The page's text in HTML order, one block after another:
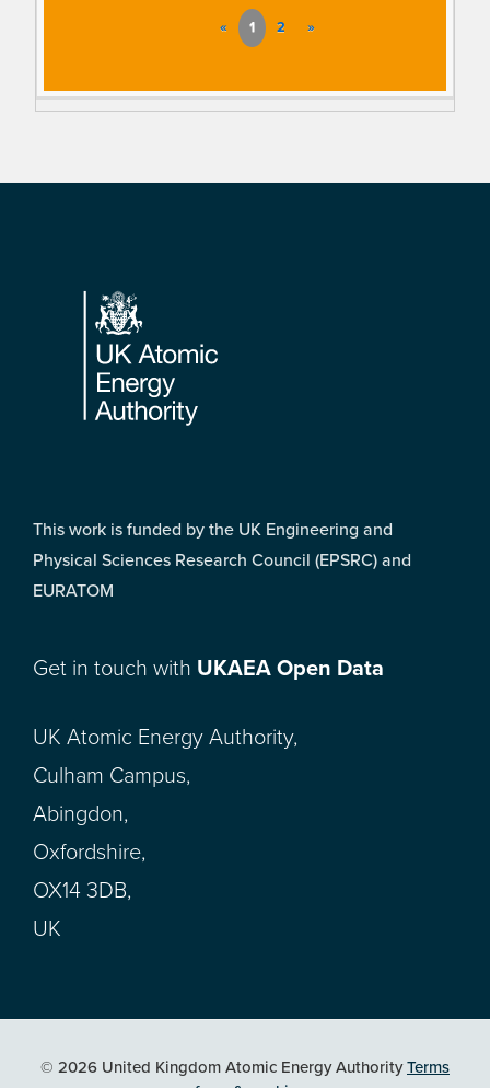
« 1 2 »
Footer
This work is funded by the UK Engineering and
Physical Sciences Research Council (EPSRC) and
EURATOM
Get in touch with UKAEA Open Data
UK Atomic Energy Authority,
Culham Campus,
Abingdon,
Oxfordshire,
OX14 3DB,
UK
© 2026 United Kingdom Atomic Energy AuthorityTerms